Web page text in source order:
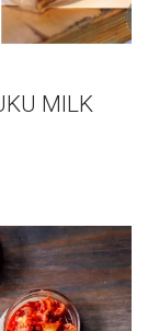
MILK